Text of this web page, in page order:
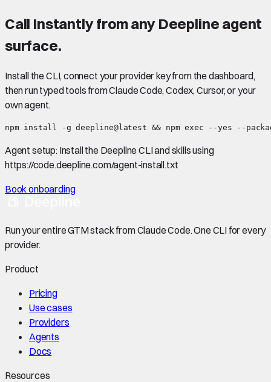
Call Instantlyfrom any Deepline agent
surface.
Install the CLI, connect your provider key from the dashboard,
then run typed tools from Claude Code, Codex, Cursor, or your
own agent.
npm install -g deepline@latest && npm exec --yes --
Agent setup: Install the Deepline CLI and skills using
https://code.deepline.com/agent-install.txt
Book onboarding
Run your entire GTM stack from Claude Code. One CLI for every
provider.
Product
Pricing
Use cases
Providers
Agents
Docs
Resources